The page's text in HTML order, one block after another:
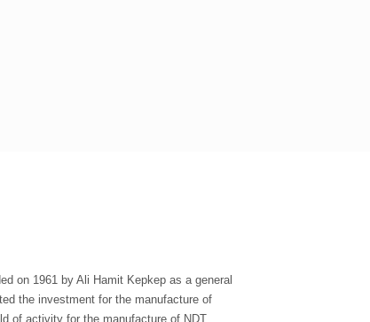
on 1961 by Ali Hamit Kepkep as a general
the investment for the manufacture of
of activity for the manufacture of NDT